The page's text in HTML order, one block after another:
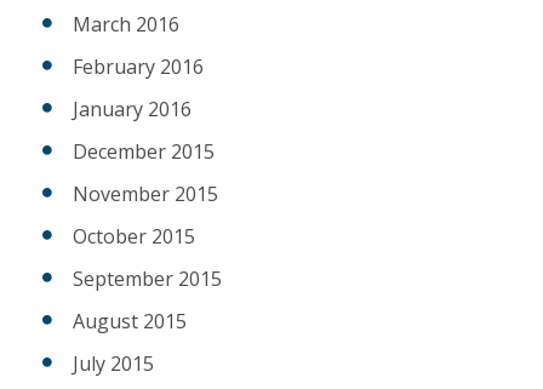
March 2016
February 2016
January 2016
December 2015
November 2015
October 2015
September 2015
August 2015
July 2015